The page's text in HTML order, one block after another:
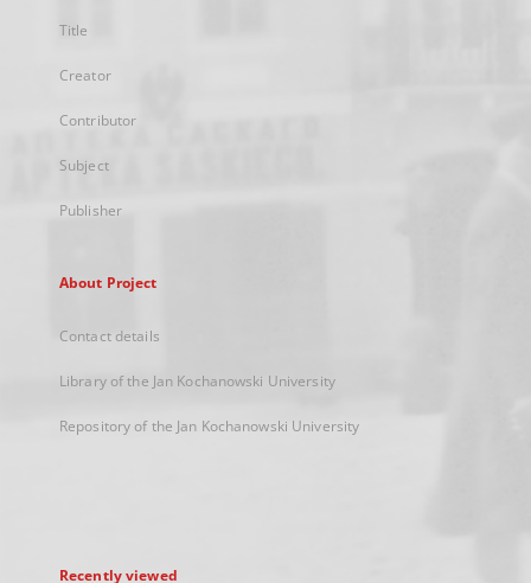
Title
Creator
Contributor
Subject
Publisher
About Project
Contact details
Library of the Jan Kochanowski University
Repository of the Jan Kochanowski University
Recently viewed